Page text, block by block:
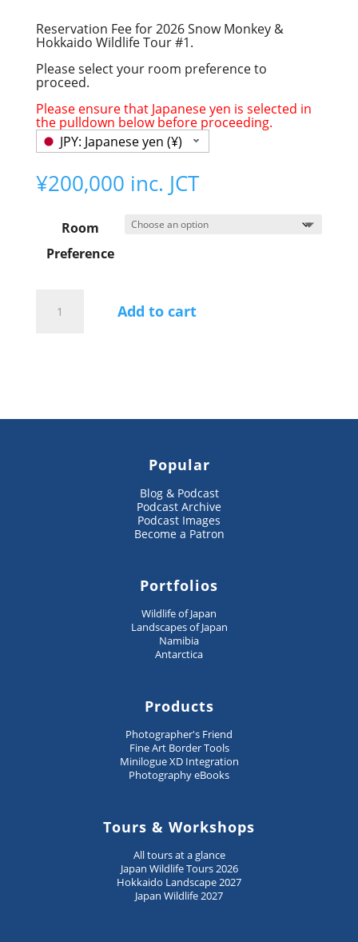
Reservation Fee for 2026 Snow Monkey &
Hokkaido Wildlife Tour #1.
Please select your room preference to
proceed.
Please ensure that Japanese yen is selected in
the pulldown below before proceeding.
JPY: Japanese yen (¥)
¥200,000 inc. JCT
Room
Preference
Monkeys Add to cart
Popular
Blog & Podcast
Podcast Archive
Podcast Images
Become a Patron
Portfolios
Wildlife of Japan
Landscapes of Japan
Namibia
Antarctica
Products
Photographer's Friend
Fine Art Border Tools
Minilogue XD Integration
Photography eBooks
Tours & Workshops
All tours at a glance
Japan Wildlife Tours 2026
Hokkaido Landscape 2027
Japan Wildlife 2027